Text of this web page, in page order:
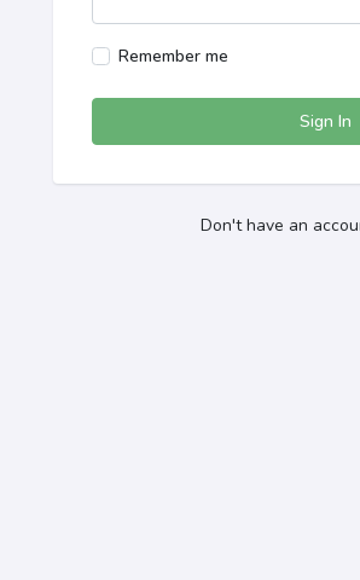
Remember me
Sign In
Don't have an